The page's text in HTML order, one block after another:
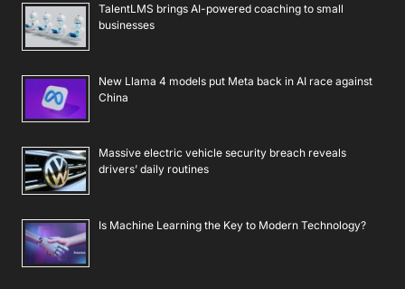
TalentLMS brings AI-powered coaching to small
businesses
New Llama 4 models put Meta back in AI race against
China
Massive electric vehicle security breach reveals
drivers’ daily routines
Is Machine Learning the Key to Modern Technology?